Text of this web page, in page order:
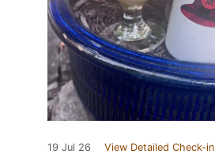
19 Jul 26 View Detailed Check-in